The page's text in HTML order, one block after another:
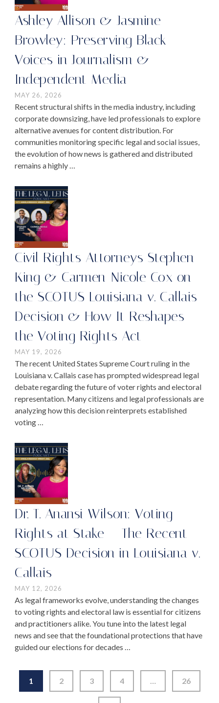
Ashley Allison & Jasmine
Browley: Preserving Black
Voices in Journalism &
Independent Media
MAY 26, 2026
Recent structural shifts in the media industry, including
corporate downsizing, have led professionals to explore
alternative avenues for content distribution. For
communities monitoring specific legal and social issues,
the evolution of how news is gathered and distributed
remains a highly …
Civil Rights Attorneys Stephen
King & Carmen-Nicole Cox on
the SCOTUS Louisiana v. Callais
Decision & How It Reshapes
the Voting Rights Act
MAY 19, 2026
The recent United States Supreme Court ruling in the
Louisiana v. Callais case has prompted widespread legal
debate regarding the future of voter rights and electoral
representation. Many citizens and legal professionals are
analyzing how this decision reinterprets established
voting …
Dr. T. Anansi Wilson: Voting
Rights at Stake – The Recent
SCOTUS Decision in Louisiana v.
Callais
MAY 12, 2026
As legal frameworks evolve, understanding the changes
to voting rights and electoral law is essential for citizens
and practitioners alike. You tune into the latest legal
news and see that the foundational protections that have
guided our elections for decades …
1 2 3 4 … 26